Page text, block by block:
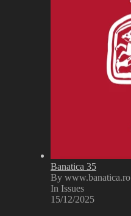
Banatica 35
By www.banatica.ro
In Issues
15/12/2025